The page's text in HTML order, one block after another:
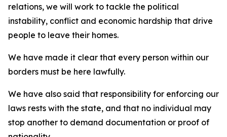
relations, we will work to tackle the political
instability, conflict and economic hardship that drive
people to leave their homes.
We have made it clear that every person within our
borders must be here lawfully.
We have also said that responsibility for enforcing our
laws rests with the state, and that no individual may
stop another to demand documentation or proof of